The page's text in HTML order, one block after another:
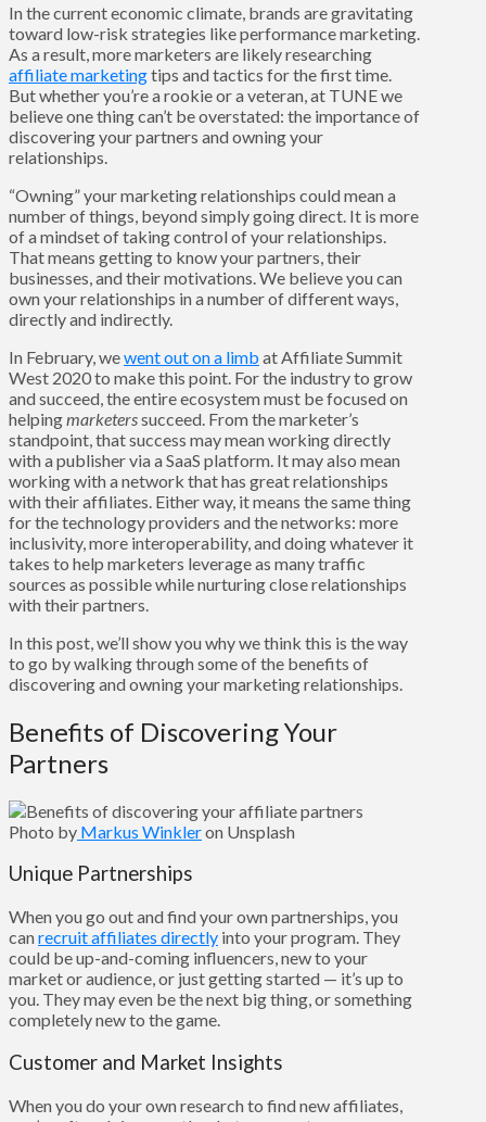
In the current economic climate, brands are gravitating
toward low-risk strategies like performance marketing.
As a result, more marketers are likely researching
affiliate marketingtips and tactics for the first time.
But whether you’re a rookie or a veteran, at TUNE we
believe one thing can’t be overstated: the importance of
discovering your partners and owning your
relationships.
“Owning” your marketing relationships could mean a
number of things, beyond simply going direct. It is more
of a mindset of taking control of your relationships.
That means getting to know your partners, their
businesses, and their motivations. We believe you can
own your relationships in a number of different ways,
directly and indirectly.
In February, wewent out on a limb at Affiliate Summit
West 2020 to make this point. For the industry to grow
and succeed, the entire ecosystem must be focused on
helpingmarketerssucceed. From the marketer’s
standpoint, that success may mean working directly
with a publisher via a SaaS platform. It may also mean
working with a network that has great relationships
with their affiliates. Either way, it means the same thing
for the technology providers and the networks: more
inclusivity, more interoperability, and doing whatever it
takes to help marketers leverage as many traffic
sources as possible while nurturing close relationships
with their partners.
In this post, we’ll show you why we think this is the way
to go by walking through some of the benefits of
discovering and owning your marketing relationships.
Benefits of Discovering Your
Partners
Photo by Markus Winkleron Unsplash
Unique Partnerships
When you go out and find your own partnerships, you
canrecruit affiliates directly into your program. They
could be up-and-coming influencers, new to your
market or audience, or just getting started — it’s up to
you. They may even be the next big thing, or something
completely new to the game.
Customer and Market Insights
When you do your own research to find new affiliates,